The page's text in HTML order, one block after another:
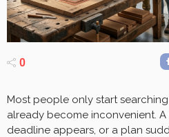
0
Most people only start
already become inconvenient.
deadline appears, or a plan